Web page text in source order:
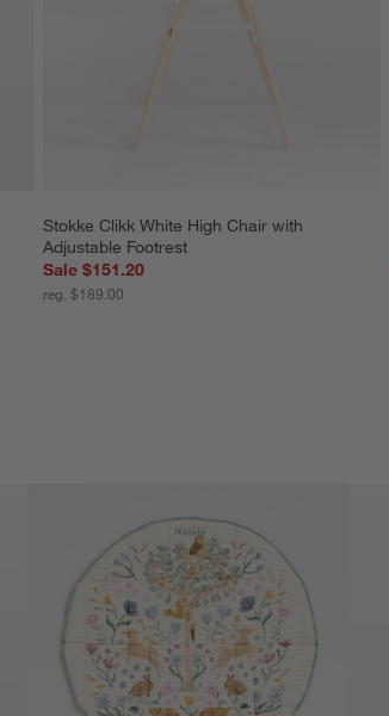
Stokke Clikk White High Chair with
Adjustable Footrest
Sale $151.20
reg. $189.00